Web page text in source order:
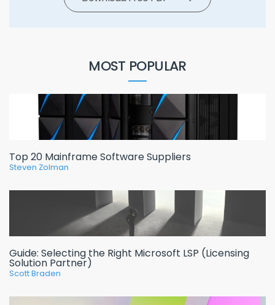
MOST POPULAR
Top 20 Mainframe Software Suppliers
Steven Zolman
Guide: Selecting the Right Microsoft LSP (Licensing
Solution Partner)
Scott Braden